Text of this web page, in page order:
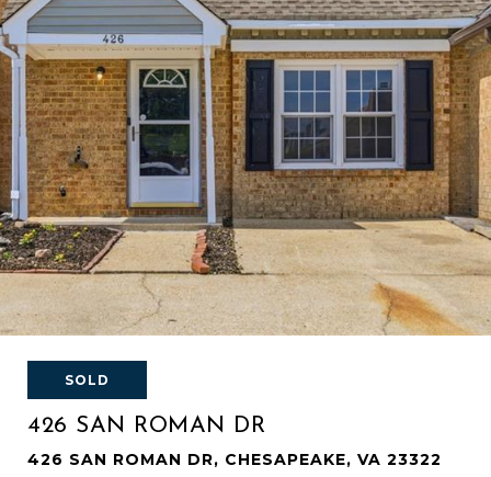
SOLD
426 SAN ROMAN DR
426 SAN ROMAN DR, CHESAPEAKE, VA 23322